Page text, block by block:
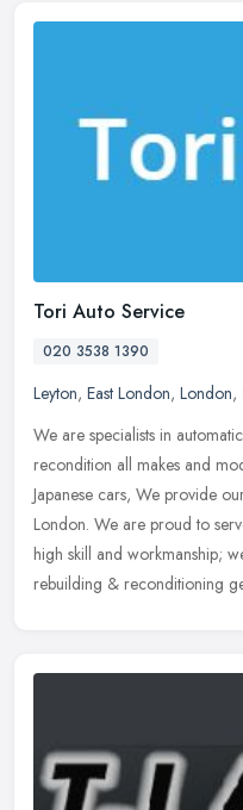
Tori Auto Service
020 3538 1390
Leyton, East London, London,
We are specialists in
recondition all makes and
Japanese cars, We provide
London. We are proud to
high skill and workmanship;
rebuilding & reconditioning